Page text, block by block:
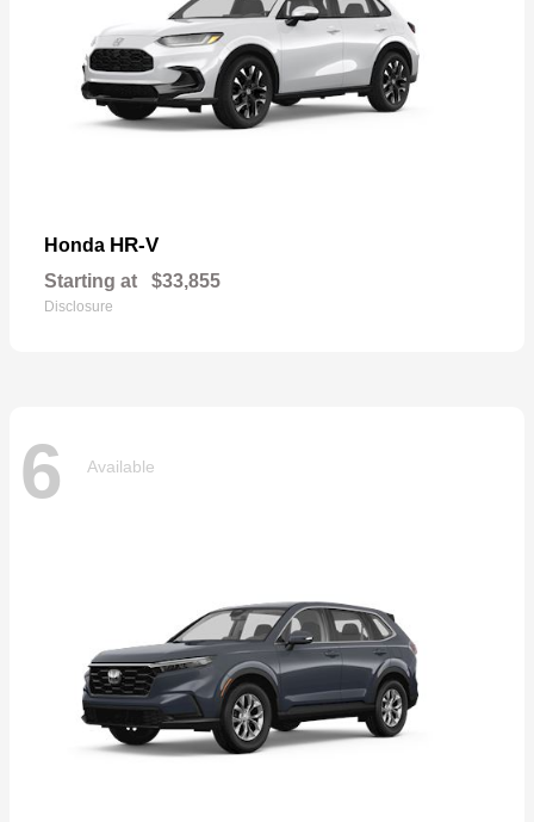
Honda HR-V
Starting at $33,855
Disclosure
6 Available